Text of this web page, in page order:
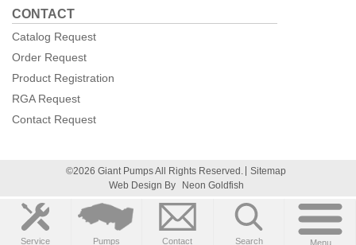
Service Pumps Contact Search Menu
CONTACT
Catalog Request
Order Request
Product Registration
RGA Request
Contact Request
©2026 Giant Pumps All Rights Reserved.
Sitemap
Web Design By
Neon Goldfish